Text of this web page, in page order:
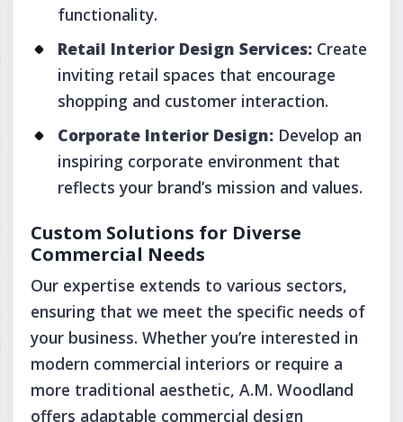
functionality.
Retail Interior Design Services: Create
inviting retail spaces that encourage
shopping and customer interaction.
Corporate Interior Design: Develop an
inspiring corporate environment that
reflects your brand’s mission and values.
Custom Solutions for Diverse
Commercial Needs
Our expertise extends to various sectors,
ensuring that we meet the specific needs of
your business. Whether you’re interested in
modern commercial interiors or require a
more traditional aesthetic, A.M. Woodland
offers adaptable commercial design